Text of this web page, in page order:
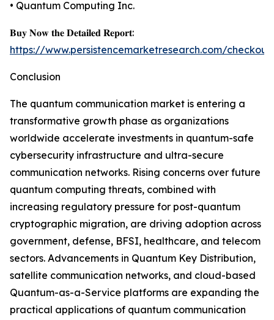
• Quantum Computing Inc.
𝐁𝐮𝐲 𝐍𝐨𝐰 𝐭𝐡𝐞 𝐃𝐞𝐭𝐚𝐢𝐥𝐞𝐝 𝐑𝐞𝐩𝐨𝐫𝐭:
https://www.persistencemarketresearch.com/
Conclusion
The quantum communication market is entering a
transformative growth phase as organizations
worldwide accelerate investments in quantum-safe
cybersecurity infrastructure and ultra-secure
communication networks. Rising concerns over future
quantum computing threats, combined with
increasing regulatory pressure for post-quantum
cryptographic migration, are driving adoption across
government, defense, BFSI, healthcare, and telecom
sectors. Advancements in Quantum Key Distribution,
satellite communication networks, and cloud-based
Quantum-as-a-Service platforms are expanding the
practical applications of quantum communication